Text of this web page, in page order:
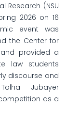
Research (NSU
2026 on 16
event was
the Center for
and provided a
law students
discourse and
Jubayer
as a